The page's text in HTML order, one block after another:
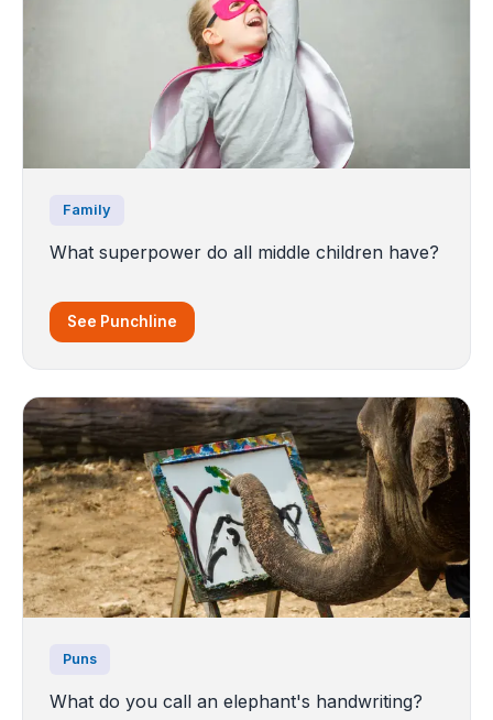
Family
What superpower do all middle children have?
See Punchline
Puns
What do you call an elephant's handwriting?